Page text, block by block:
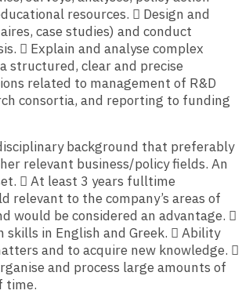
resources.  Design and
case studies) and conduct
 Explain and analyse complex
structured, clear and precise
related to management of R&D
consortia, and reporting to funding
background that preferably
relevant business/policy fields. An
 At least 3 years fulltime
relevant to the company’s areas of
would be considered an advantage. 
in English and Greek.  Ability
and to acquire new knowledge. 
and process large amounts of
time.